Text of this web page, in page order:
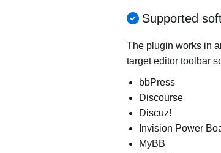
Supported
The plugin works in
target editor toolbar
bbPress
Discourse
Discuz!
Invision Power
MyBB